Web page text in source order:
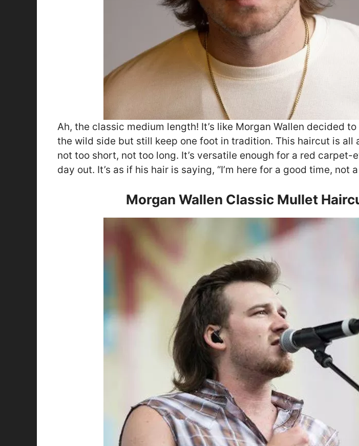
Ah, the classic medium length! It’s like Morgan Wallen decided
the wild side but still keep one foot in tradition. This haircut is all
not too short, not too long. It’s versatile enough for a red carpet-
day out. It’s as if his hair is saying, “I’m here for a good time, not
Morgan Wallen Classic Mullet